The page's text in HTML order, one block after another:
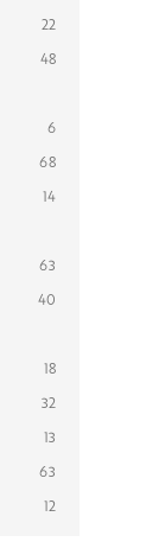
22
48
6
68
14
63
40
18
32
13
63
12